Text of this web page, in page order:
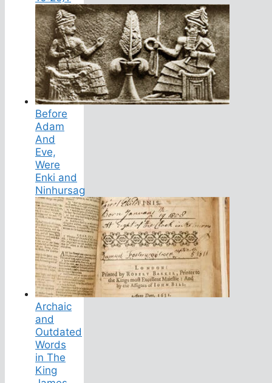
Before
Adam
And
Eve,
Were
Enki and
Ninhursag
Archaic
and
Outdated
Words
in The
King